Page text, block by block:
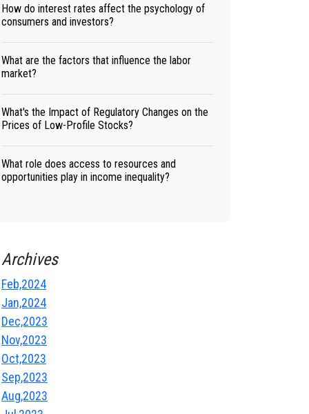
How do interest rates affect the psychology of
consumers and investors?
What are the factors that influence the labor
market?
What's the Impact of Regulatory Changes on the
Prices of Low-Profile Stocks?
What role does access to resources and
opportunities play in income inequality?
Archives
Feb,2024
Jan,2024
Dec,2023
Nov,2023
Oct,2023
Sep,2023
Aug,2023